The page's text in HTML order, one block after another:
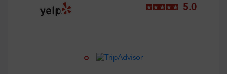
5.0